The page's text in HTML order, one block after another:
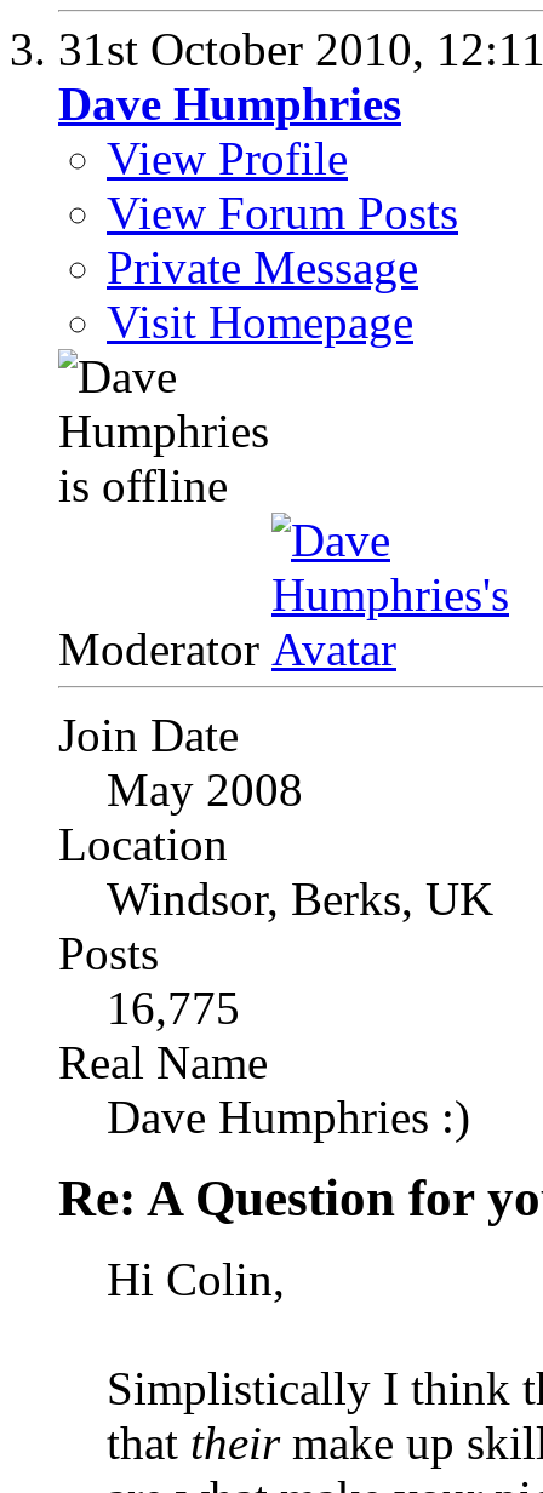
31st October 2010,
Dave Humphries
View Profile
View Forum Posts
Private Message
Visit Homepage
Moderator
Join Date
May 2008
Location
Windsor, Berks, UK
Posts
16,775
Real Name
Dave Humphries :)
Re: A Question for
Hi Colin,
Simplistically I think
that theirmake up